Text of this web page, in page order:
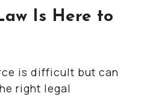
Is Here to
is difficult but can
right legal